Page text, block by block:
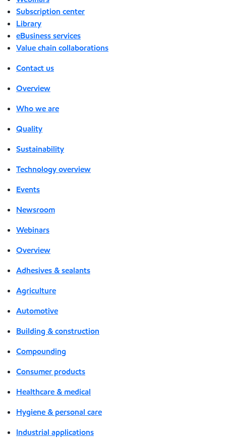
Subscription center
Library
eBusiness services
Value chain collaborations
Contact us
Overview
Who we are
Quality
Sustainability
Technology overview
Events
Newsroom
Webinars
Overview
Adhesives & sealants
Agriculture
Automotive
Building & construction
Compounding
Consumer products
Healthcare & medical
Hygiene & personal care
Industrial applications